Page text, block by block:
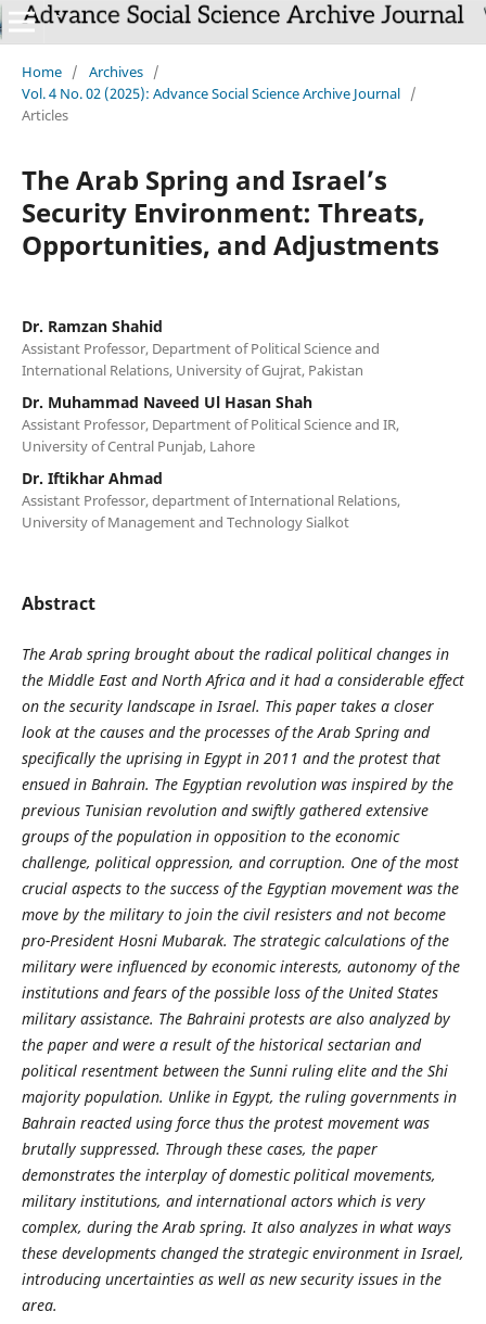
Home / Archives /
Vol. 4 No. 02 (2025): Advance Social Science Archive Journal /
Articles
The Arab Spring and Israel’s
Security Environment: Threats,
Opportunities, and Adjustments
Dr. Ramzan Shahid
Assistant Professor, Department of Political Science and
International Relations, University of Gujrat, Pakistan
Dr. Muhammad Naveed Ul Hasan Shah
Assistant Professor, Department of Political Science and IR,
University of Central Punjab, Lahore
Dr. Iftikhar Ahmad
Assistant Professor, department of International Relations,
University of Management and Technology Sialkot
Abstract
The Arab spring brought about the radical political changes in
the Middle East and North Africa and it had a considerable effect
on the security landscape in Israel. This paper takes a closer
look at the causes and the processes of the Arab Spring and
specifically the uprising in Egypt in 2011 and the protest that
ensued in Bahrain. The Egyptian revolution was inspired by the
previous Tunisian revolution and swiftly gathered extensive
groups of the population in opposition to the economic
challenge, political oppression, and corruption. One of the most
crucial aspects to the success of the Egyptian movement was the
move by the military to join the civil resisters and not become
pro-President Hosni Mubarak. The strategic calculations of the
military were influenced by economic interests, autonomy of the
institutions and fears of the possible loss of the United States
military assistance. The Bahraini protests are also analyzed by
the paper and were a result of the historical sectarian and
political resentment between the Sunni ruling elite and the Shi
majority population. Unlike in Egypt, the ruling governments in
Bahrain reacted using force thus the protest movement was
brutally suppressed. Through these cases, the paper
demonstrates the interplay of domestic political movements,
military institutions, and international actors which is very
complex, during the Arab spring. It also analyzes in what ways
these developments changed the strategic environment in Israel,
introducing uncertainties as well as new security issues in the
area.